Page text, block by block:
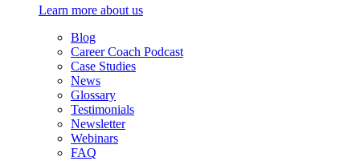
Learn more about us
Blog
Career Coach Podcast
Case Studies
News
Glossary
Testimonials
Newsletter
Webinars
FAQ